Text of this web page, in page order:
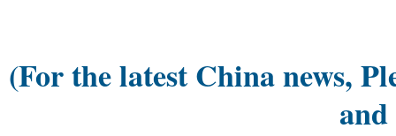
(For the latest China news,
and